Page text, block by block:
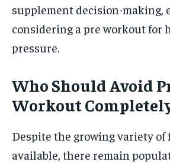
supplement decision-making,
considering a pre workout for
pressure.
Who Should Avoid
Workout
Despite the growing variety
available, there remain